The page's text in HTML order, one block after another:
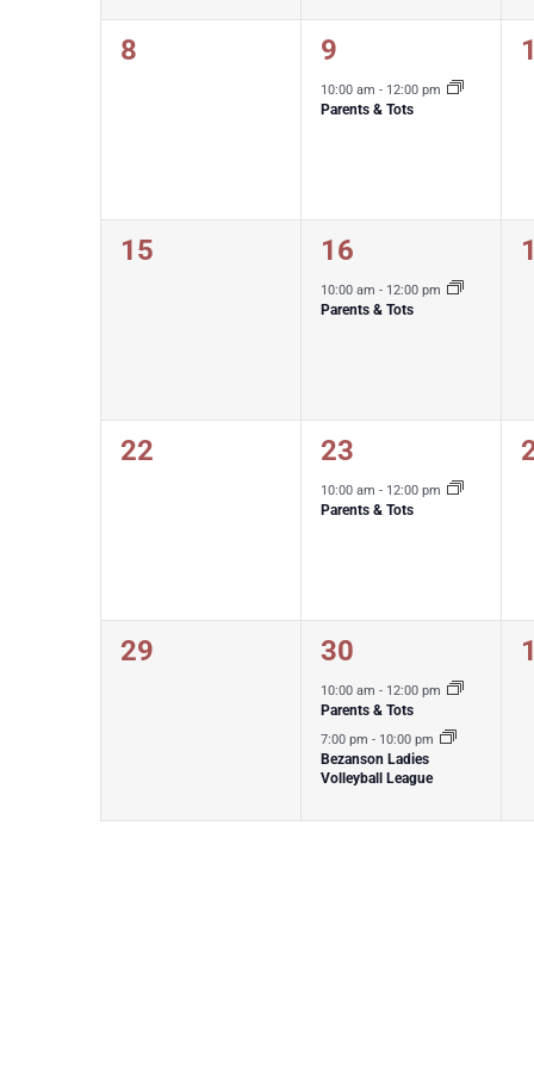
0
8
1
event,
9
10:00 am - 12:00 pm
Parents & Tots
0
0
15
1
event,
16
10:00 am - 12:00 pm
Parents & Tots
0
0
22
1
event,
23
10:00 am - 12:00 pm
Parents & Tots
0
29
2
events,
30
10:00 am - 12:00 pm
Parents & Tots
7:00 pm - 10:00 pm
Bezanson Ladies
Volleyball League
0
1